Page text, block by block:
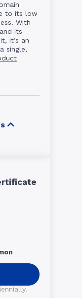
to its low
With
its
it’s an
single,